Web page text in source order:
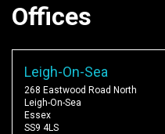
Offices
Leigh-On-Sea
268 Eastwood Road North
Leigh-On-Sea
Essex
SS9 4LS